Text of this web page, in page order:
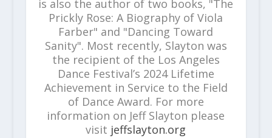
is also the author of two books, "The
Prickly Rose: A Biography of Viola
Farber" and "Dancing Toward
Sanity". Most recently, Slayton was
the recipient of the Los Angeles
Dance Festival’s 2024 Lifetime
Achievement in Service to the Field
of Dance Award. For more
information on Jeff Slayton please
visit jeffslayton.org